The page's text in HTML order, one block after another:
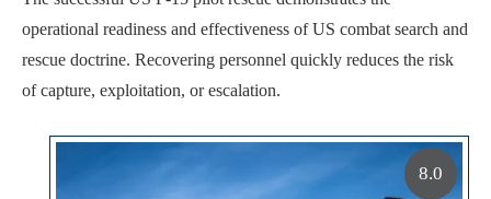
operational readiness and effectiveness of US combat search and
rescue doctrine. Recovering personnel quickly reduces the risk
of capture, exploitation, or escalation.
8.0